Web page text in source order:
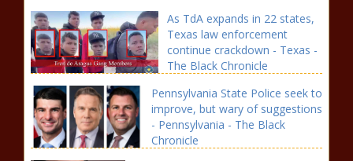
As TdA expands in 22 states,
Texas law enforcement
continue crackdown - Texas -
The Black Chronicle
Pennsylvania State Police seek to
improve, but wary of suggestions
- Pennsylvania - The Black
Chronicle